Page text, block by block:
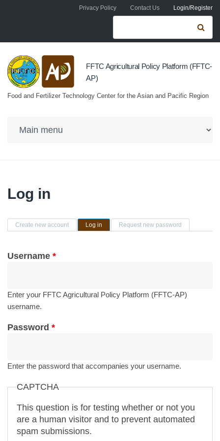
Skip to main contentPrivacy Policy Contact Us Login/Register
Search form
FFTC Agricultural Policy Platform (FFTC-
AP)
Food and Fertilizer Technology Center for the Asian and Pacific Region
Log in
Primary tabs
Create new account Log in (active tab)Request new password
Username *
Enter your FFTC Agricultural Policy Platform (FFTC-AP)
username.
Password *
Enter the password that accompanies your username.
CAPTCHA
This question is for testing whether or not you
are a human visitor and to prevent automated
spam submissions.